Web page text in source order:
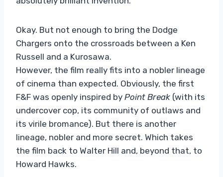
Okay. But not enough to bring the Dodge
Chargers onto the crossroads between a Ken
Russell and a Kurosawa.
However, the film really fits into a nobler lineage
of cinema than expected. Obviously, the first
F&F was openly inspired by Point Break (with its
undercover cop, its community of outlaws and
its virile bromance). But there is another
lineage, nobler and more secret. Which takes
the film back to Walter Hill and, beyond that, to
Howard Hawks.